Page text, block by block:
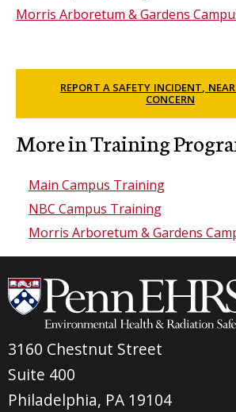
Morris Arboretum & Gardens
REPORT A SAFETY INCIDENT,
CONCERN
More in Training
Main Campus Training
NBC Campus Training
Morris Arboretum & Gardens
3160 Chestnut Street
Suite 400
Philadelphia, PA 19104